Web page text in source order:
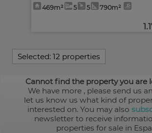
469m² 5 5 790m²
Selected: 12 properties
Cannot find the property you are
We have more , please send us an
let us know us what kind of
interested on. You may also
newsletter to receive
properties for sale in